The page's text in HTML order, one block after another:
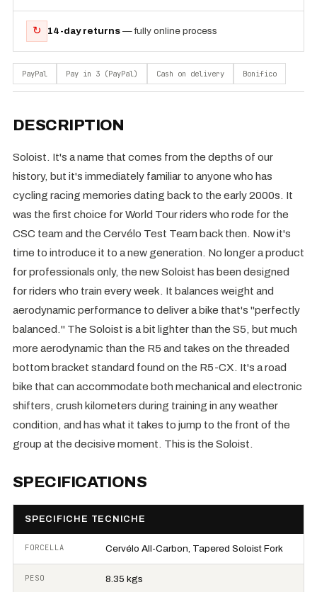
↻ 14-day returns — fully online process
PayPal Pay in 3 (PayPal) Cash on delivery Bonifico
DESCRIPTION
Soloist. It's a name that comes from the depths of our
history, but it's immediately familiar to anyone who has
cycling racing memories dating back to the early 2000s. It
was the first choice for World Tour riders who rode for the
CSC team and the Cervélo Test Team back then. Now it's
time to introduce it to a new generation. No longer a product
for professionals only, the new Soloist has been designed
for riders who train every week. It balances weight and
aerodynamic performance to deliver a bike that's "perfectly
balanced." The Soloist is a bit lighter than the S5, but much
more aerodynamic than the R5 and takes on the threaded
bottom bracket standard found on the R5-CX. It's a road
bike that can accommodate both mechanical and electronic
shifters, crush kilometers during training in any weather
condition, and has what it takes to jump to the front of the
group at the decisive moment. This is the Soloist.
SPECIFICATIONS
SPECIFICHE TECNICHE
FORCELLA Cervélo All-Carbon, Tapered Soloist Fork
PESO 8.35 kgs